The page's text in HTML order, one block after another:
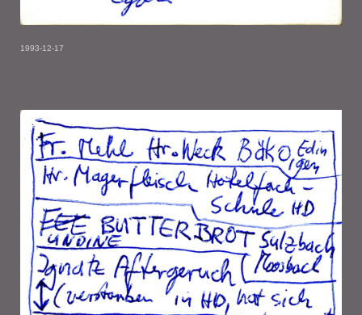
1993-12-17